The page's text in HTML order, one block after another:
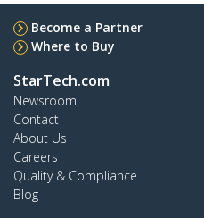
Become a Partner
Where to Buy
StarTech.com
Newsroom
Contact
About Us
Careers
Quality & Compliance
Blog